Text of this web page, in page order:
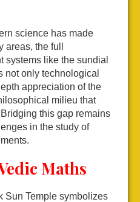
science has made
the full
systems like the sundial
not only technological
appreciation of the
milieu that
this gap remains
in the study of
Maths
Sun Temple symbolizes